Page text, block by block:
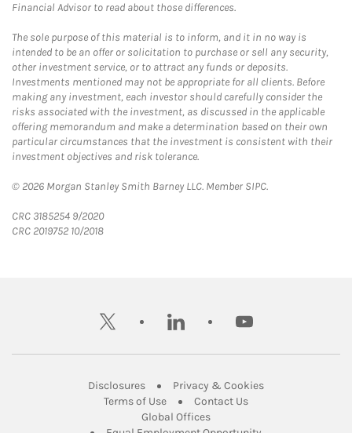
Financial Advisor to read about those differences.
The sole purpose of this material is to inform, and it in no way is
intended to be an offer or solicitation to purchase or sell any security,
other investment service, or to attract any funds or deposits.
Investments mentioned may not be appropriate for all clients. Before
making any investment, each investor should carefully consider the
risks associated with the investment, as discussed in the applicable
offering memorandum and make a determination based on their own
particular circumstances that the investment is consistent with their
investment objectives and risk tolerance.
© 2026 Morgan Stanley Smith Barney LLC. Member SIPC.
CRC 3185254 9/2020
CRC 2019752 10/2018
twitter linkedin youtube
DisclosuresLink Opens in New Tab
Privacy & CookiesLink Opens in
Terms of UseLink Opens in New Tab
Contact UsLink Opens in New
Global OfficesLink Opens in New Tab